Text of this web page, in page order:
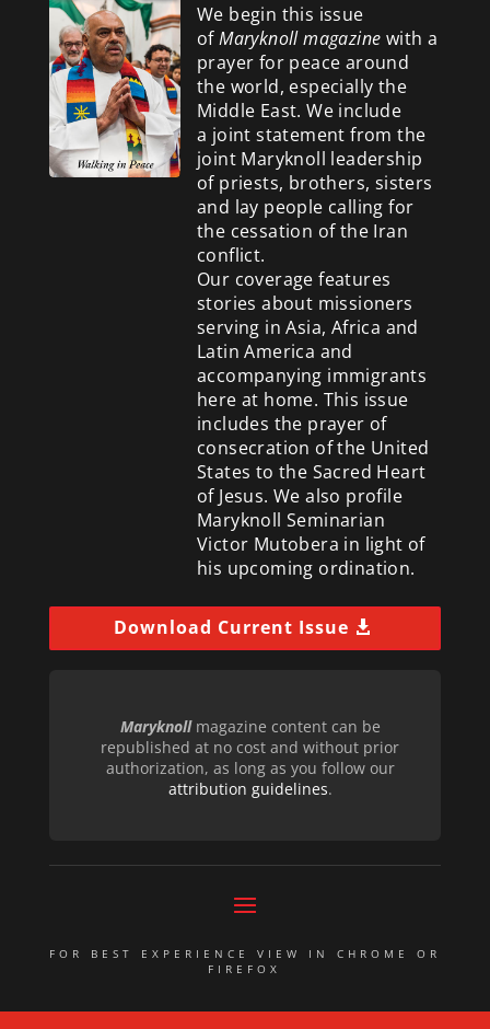
We begin this issue
ofMaryknoll magazine with a
prayer for peace around
the world, especially the
Middle East. We include
a joint statement from the
joint Maryknoll leadership
of priests, brothers, sisters
and lay people calling for
the cessation of the Iran
conflict.
Our coverage features
stories about missioners
serving in Asia, Africa and
Latin America and
accompanying immigrants
here at home. This issue
includes the prayer of
consecration of the United
States to the Sacred Heart
of Jesus. We also profile
Maryknoll Seminarian
Victor Mutobera in light of
his upcoming ordination.
Download Current Issue
Maryknollmagazine content can be
republished at no cost and without prior
authorization, as long as you follow our
attribution guidelines.
FOR BEST EXPERIENCE VIEW IN CHROME OR
FIREFOX